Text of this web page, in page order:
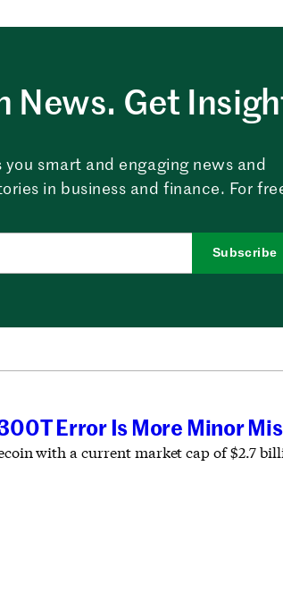
News. Get
smart and engaging news and
in business and finance. For
Subscribe
Error Is More Minor
with a current market cap of $2.7